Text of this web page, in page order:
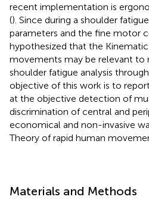
recent implementation is
(). Since during a shoulder
parameters and the fine motor
hypothesized that the
movements may be relevant to
shoulder fatigue analysis
objective of this work is to
at the objective detection of
discrimination of central and
economical and non-invasive
Theory of rapid human
Materials and Methods